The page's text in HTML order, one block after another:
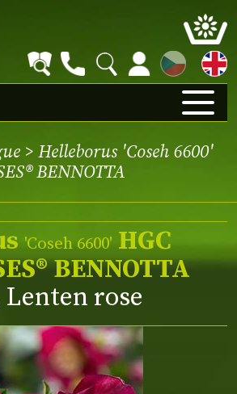
CZ
> Helleborus 'Coseh 6600'
BENNOTTA
'Coseh 6600' HGC
BENNOTTA
rose